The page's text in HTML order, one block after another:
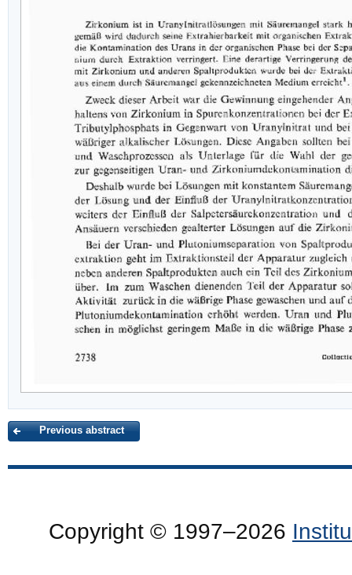
Previous abstract
Copyright © 1997–2026